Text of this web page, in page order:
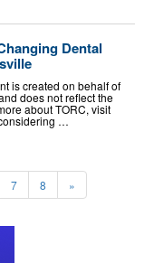
Dental
is created on behalf of
does not reflect the
about TORC, visit
…
7 8 »